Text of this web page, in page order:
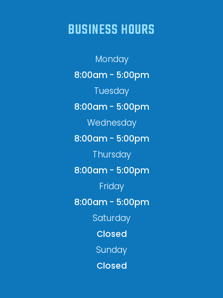
BUSINESS HOURS
Monday
8:00am - 5:00pm
Tuesday
8:00am - 5:00pm
Wednesday
8:00am - 5:00pm
Thursday
8:00am - 5:00pm
Friday
8:00am - 5:00pm
Saturday
Closed
Sunday
Closed